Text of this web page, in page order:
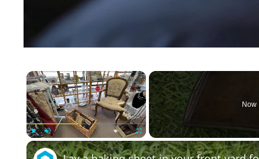
×
Play Unmute Fullscreen
Now